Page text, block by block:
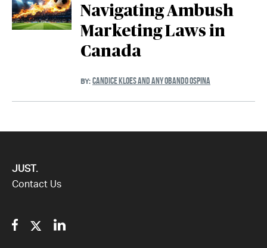
Navigating Ambush
Marketing Laws in
Canada
BY: CANDICE KLOES AND ANY OBANDO OSPINA
JUST.
Contact Us
Facebook
TwitterLinkedin